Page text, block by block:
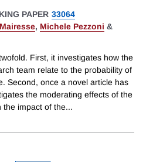
PAPER 33064
, Michele Pezzoni &
First, it investigates how the
team relate to the probability of
Second, once a novel article has
the moderating effects of the
the impact of the...